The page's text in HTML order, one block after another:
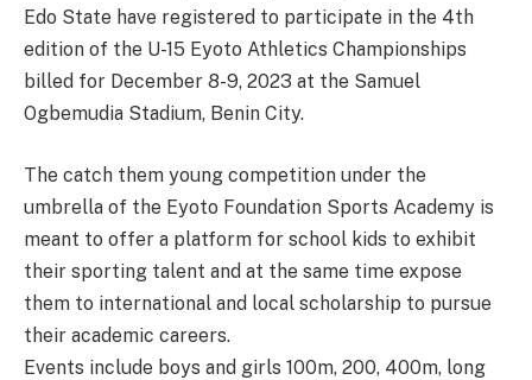
Edo State have registered to participate in the 4th
edition of the U-15 Eyoto Athletics Championships
billed for December 8-9, 2023 at the Samuel
Ogbemudia Stadium, Benin City.
The catch them young competition under the
umbrella of the Eyoto Foundation Sports Academy is
meant to offer a platform for school kids to exhibit
their sporting talent and at the same time expose
them to international and local scholarship to pursue
their academic careers.
Events include boys and girls 100m, 200, 400m, long